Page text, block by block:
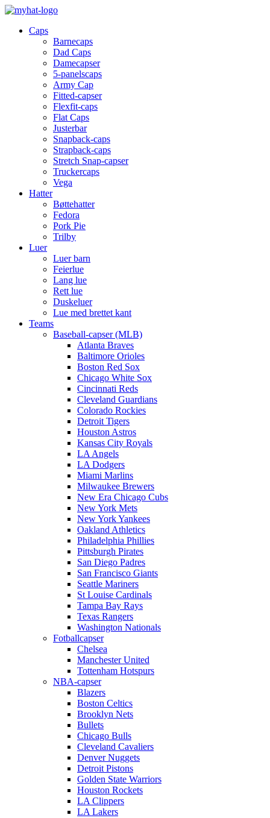
Caps
Barnecaps
Dad Caps
Damecapser
5-panelscaps
Army Cap
Fitted-capser
Flexfit-caps
Flat Caps
Justerbar
Snapback-caps
Strapback-caps
Stretch Snap-capser
Truckercaps
Vega
Hatter
Bøttehatter
Fedora
Pork Pie
Trilby
Luer
Luer barn
Feierlue
Lang lue
Rett lue
Duskeluer
Lue med brettet kant
Teams
Baseball-capser (MLB)
Atlanta Braves
Baltimore Orioles
Boston Red Sox
Chicago White Sox
Cincinnati Reds
Cleveland Guardians
Colorado Rockies
Detroit Tigers
Houston Astros
Kansas City Royals
LA Angels
LA Dodgers
Miami Marlins
Milwaukee Brewers
New Era Chicago Cubs
New York Mets
New York Yankees
Oakland Athletics
Philadelphia Phillies
Pittsburgh Pirates
San Diego Padres
San Francisco Giants
Seattle Mariners
St Louise Cardinals
Tampa Bay Rays
Texas Rangers
Washington Nationals
Fotballcapser
Chelsea
Manchester United
Tottenham Hotspurs
NBA-capser
Blazers
Boston Celtics
Brooklyn Nets
Bullets
Chicago Bulls
Cleveland Cavaliers
Denver Nuggets
Detroit Pistons
Golden State Warriors
Houston Rockets
LA Clippers
LA Lakers